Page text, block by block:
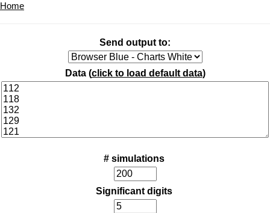
Home
Send output to:
Data (click to load default data)
# simulations
Significant digits